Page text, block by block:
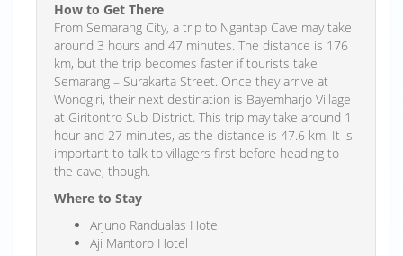
How to Get There
From Semarang City, a trip to Ngantap Cave may take
around 3 hours and 47 minutes. The distance is 176
km, but the trip becomes faster if tourists take
Semarang – Surakarta Street. Once they arrive at
Wonogiri, their next destination is Bayemharjo Village
at Giritontro Sub-District. This trip may take around 1
hour and 27 minutes, as the distance is 47.6 km. It is
important to talk to villagers first before heading to
the cave, though.
Where to Stay
Arjuno Randualas Hotel
Aji Mantoro Hotel